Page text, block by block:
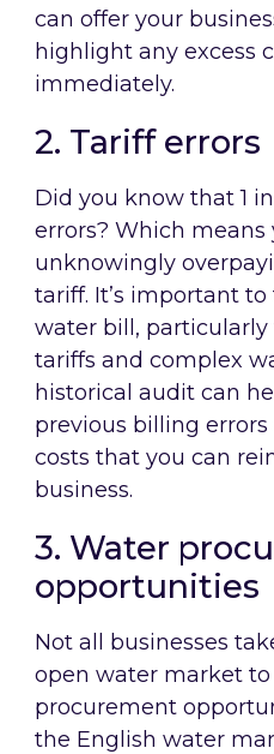
can offer your
highlight any excess
immediately.
2. Tariff errors
Did you know that 1
errors? Which means
unknowingly
tariff. It’s important
water bill,
tariffs and complex
historical audit can
previous billing
costs that you can
business.
3. Water
opportunities
Not all businesses
open water market
procurement
the English water